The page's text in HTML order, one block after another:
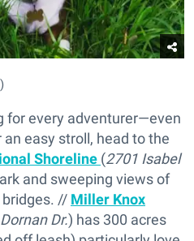
)
for every adventurer—even
easy stroll, head to the
Shoreline (2701 Isabel
and sweeping views of
bridges. // Miller Knox
Dr.) has 300 acres